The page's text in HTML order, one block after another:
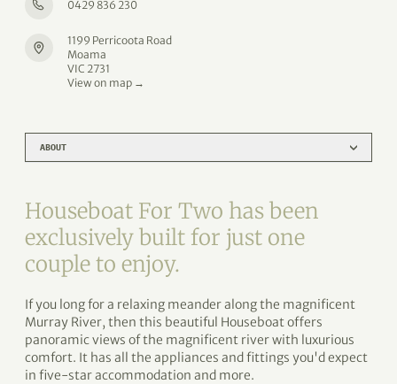
ABOUT
Houseboat For Two has been
exclusively built for just one
couple to enjoy.
If you long for a relaxing meander along the magnificent
Murray River, then this beautiful Houseboat offers
panoramic views of the magnificent river with luxurious
comfort. It has all the appliances and fittings you'd expect
in five-star accommodation and more.
0429 836 230
1199 Perricoota Road
Moama
VIC 2731
View on map →